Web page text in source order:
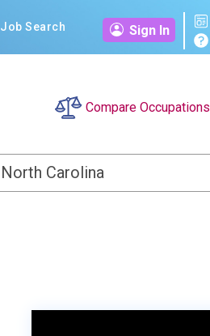
Job Search Sign In
Compare Occupations
North Carolina